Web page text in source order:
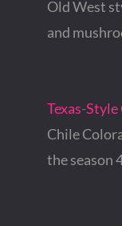
Old West
and
Texas-
Chile
the season